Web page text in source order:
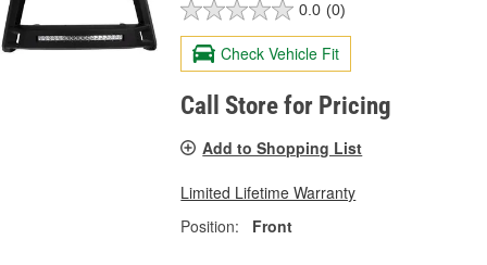
0.0 (0)
Check Vehicle Fit
Call Store for Pricing
Add to Shopping List
Limited Lifetime Warranty
Position:
Front